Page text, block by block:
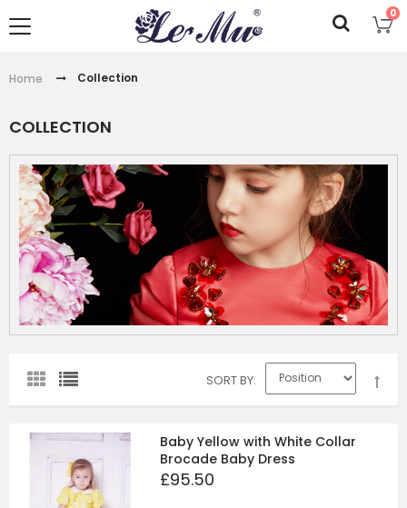
0
Home Collection
COLLECTION
SORT BY
Baby Yellow with White Collar
Brocade Baby Dress
£95.50